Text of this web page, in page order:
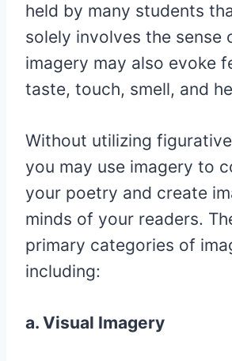
held by many students
solely involves the sense
imagery may also evoke
taste, touch, smell, and
Without utilizing
you may use imagery to
your poetry and create
minds of your readers.
primary categories of
including:
a. Visual Imagery